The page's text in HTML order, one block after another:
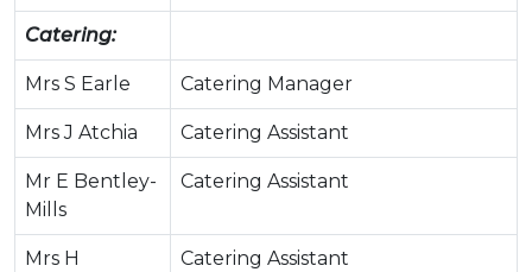
Catering:
Mrs S Earle Catering Manager
Mrs J Atchia Catering Assistant
Mr E Bentley-
Mills
Catering Assistant
Mrs H
Catering Assistant